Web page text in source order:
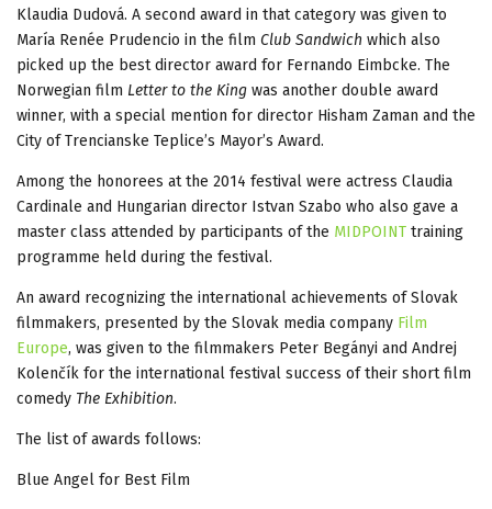
Klaudia Dudová. A second award in that category was given to
María Renée Prudencio in the film Club Sandwich which also
picked up the best director award for Fernando Eimbcke. The
Norwegian film Letter to the King was another double award
winner, with a special mention for director Hisham Zaman and the
City of Trencianske Teplice’s Mayor’s Award.
Among the honorees at the 2014 festival were actress Claudia
Cardinale and Hungarian director Istvan Szabo who also gave a
master class attended by participants of the MIDPOINT training
programme held during the festival.
An award recognizing the international achievements of Slovak
filmmakers, presented by the Slovak media company Film
Europe, was given to the filmmakers Peter Begányi and Andrej
Kolenčík for the international festival success of their short film
comedy The Exhibition.
The list of awards follows:
Blue Angel for Best Film